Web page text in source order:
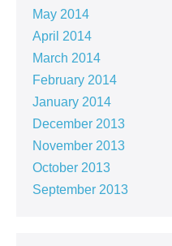
May 2014
April 2014
March 2014
February 2014
January 2014
December 2013
November 2013
October 2013
September 2013